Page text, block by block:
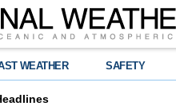
WEATHER SAFETY